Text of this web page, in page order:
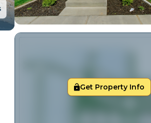
Get Property Info